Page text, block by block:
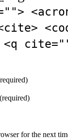
<q
(required)
for the next